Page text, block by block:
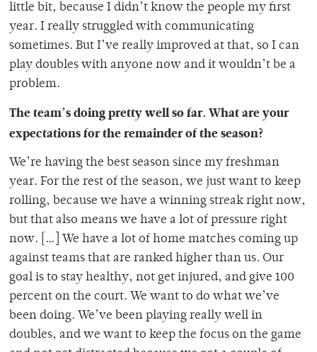
little bit, because I didn’t know the people my first
year. I really struggled with communicating
sometimes. But I’ve really improved at that, so I can
play doubles with anyone now and it wouldn’t be a
problem.
The team’s doing pretty well so far. What are your
expectations for the remainder of the season?
We’re having the best season since my freshman
year. For the rest of the season, we just want to keep
rolling, because we have a winning streak right now,
but that also means we have a lot of pressure right
now. […] We have a lot of home matches coming up
against teams that are ranked higher than us. Our
goal is to stay healthy, not get injured, and give 100
percent on the court. We want to do what we’ve
been doing. We’ve been playing really well in
doubles, and we want to keep the focus on the game